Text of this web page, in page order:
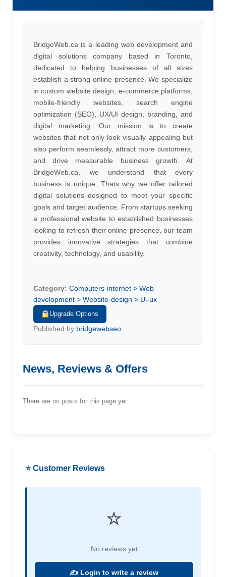
BridgeWeb.ca is a leading web development and
digital solutions company based in Toronto,
dedicated to helping businesses of all sizes
establish a strong online presence. We specialize
in custom website design, e-commerce platforms,
mobile-friendly websites, search engine
optimization (SEO), UX/UI design, branding, and
digital marketing. Our mission is to create
websites that not only look visually appealing but
also perform seamlessly, attract more customers,
and drive measurable business growth. At
BridgeWeb.ca, we understand that every
business is unique. Thats why we offer tailored
digital solutions designed to meet your specific
goals and target audience. From startups seeking
a professional website to established businesses
looking to refresh their online presence, our team
provides innovative strategies that combine
creativity, technology, and usability.
Category: Computers-internet > Web-
development > Website-design > Ui-ux
Upgrade Options
Published by bridgewebseo
News, Reviews & Offers
There are no posts for this page yet.
⭐ Customer Reviews
⭐
No reviews yet
✍️ Login to write a review